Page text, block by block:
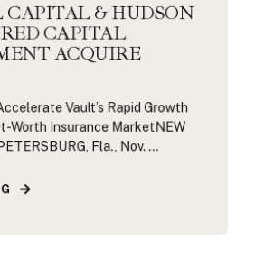
CAPITAL & HUDSON
CAPITAL
ACQUIRE
Vault’s Rapid Growth
Worth Insurance MarketNEW
Fla., Nov. ...